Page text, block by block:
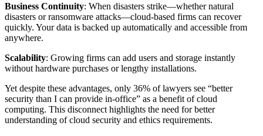
Business Continuity: When disasters strike—whether natural
disasters or ransomware attacks—cloud-based firms can recover
quickly. Your data is backed up automatically and accessible from
anywhere.
Scalability: Growing firms can add users and storage instantly
without hardware purchases or lengthy installations.
Yet despite these advantages, only 36% of lawyers see “better
security than I can provide in-office” as a benefit of cloud
computing. This disconnect highlights the need for better
understanding of cloud security and ethics requirements.